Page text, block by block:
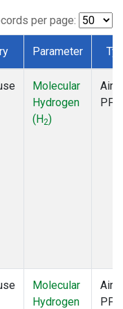
per page:
Parameter
Molecular
Hydrogen
(H2)
PFP
Molecular
Hydrogen
PFP